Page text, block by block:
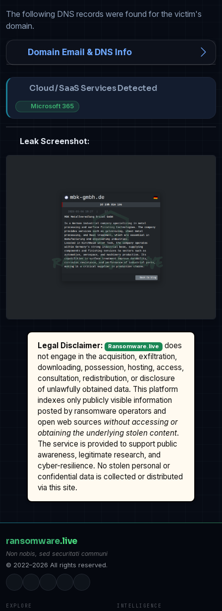
The following DNS records were found for the victim's
domain.
Domain Email & DNS Info
Cloud / SaaS Services Detected
Microsoft 365
Leak Screenshot:
Legal Disclaimer: Ransomware.live
does
not engage in the acquisition, exfiltration,
downloading, possession, hosting, access,
consultation, redistribution, or disclosure
of unlawfully obtained data. This platform
indexes only publicly visible information
posted by ransomware operators and
open web sources without accessing or
obtaining the underlying stolen content.
The service is provided to support public
awareness, legitimate research, and
cyber-resilience. No stolen personal or
confidential data is collected or distributed
via this site.
ransomware.live
Non nobis, sed securitati communi
© 2022–2026 All rights reserved.
EXPLORE INTELLIGENCE